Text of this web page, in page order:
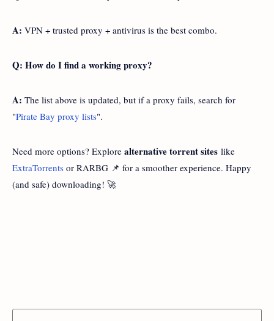
A: VPN + trusted proxy + antivirus is the best combo.
Q: How do I find a working proxy?
A: The list above is updated, but if a proxy fails, search for
"Pirate Bay proxy lists".
Need more options? Explore alternative torrent sites like
ExtraTorrents or RARBG 📌 for a smoother experience. Happy
(and safe) downloading! 🚀